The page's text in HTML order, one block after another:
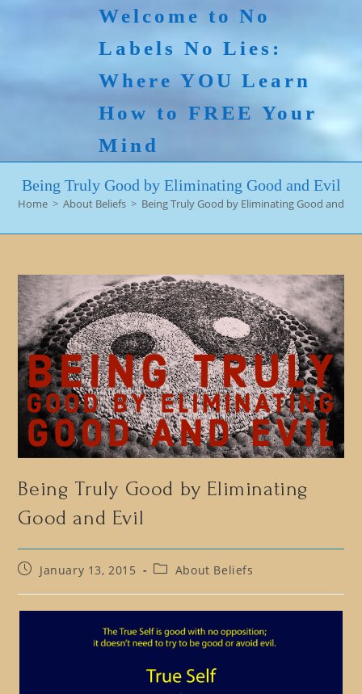
Welcome to No
Labels No Lies:
Where YOU Learn
How to FREE Your
Mind
Being Truly Good by Eliminating Good and Evil
Home > About Beliefs > Being Truly Good by Eliminating Good and
Being Truly Good by Eliminating
Good and Evil
PostJanuary 13, 2015
PostAbout Beliefs